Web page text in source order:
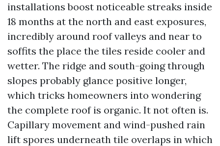
installations boost noticeable streaks inside
18 months at the north and east exposures,
incredibly around roof valleys and near to
soffits the place the tiles reside cooler and
wetter. The ridge and south-going through
slopes probably glance positive longer,
which tricks homeowners into wondering
the complete roof is organic. It not often is.
Capillary movement and wind-pushed rain
lift spores underneath tile overlaps in which